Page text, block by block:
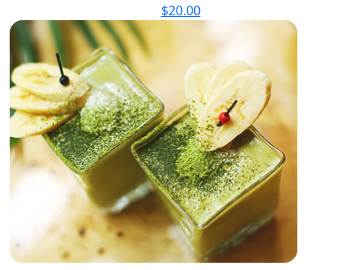
$20.00